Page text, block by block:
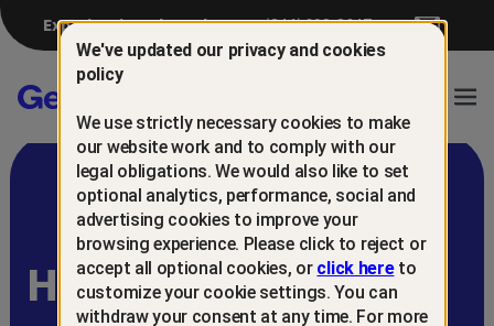
Experiencing a breach? (844) 698-8647
Gen™
Help protect and
We've updated our privacy and cookies
policy
We use strictly necessary cookies to make
our website work and to comply with our
legal obligations. We would also like to set
optional analytics, performance, social and
advertising cookies to improve your
browsing experience. Please click to reject or
accept all optional cookies, or click hereto
customize your cookie settings. You can
withdraw your consent at any time. For more